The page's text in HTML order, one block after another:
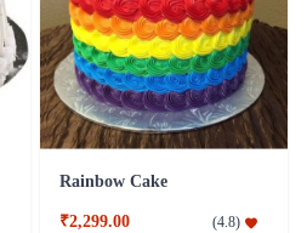
Rainbow Cake
₹2,299.00 (4.8)